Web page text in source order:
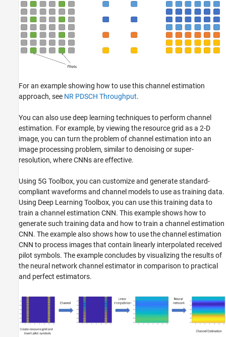
For an example showing how to use this channel estimation
approach, see NR PDSCH Throughput.
You can also use deep learning techniques to perform channel
estimation. For example, by viewing the resource grid as a 2-D
image, you can turn the problem of channel estimation into an
image processing problem, similar to denoising or super-
resolution, where CNNs are effective.
Using 5G Toolbox, you can customize and generate standard-
compliant waveforms and channel models to use as training data.
Using Deep Learning Toolbox, you can use this training data to
train a channel estimation CNN. This example shows how to
generate such training data and how to train a channel estimation
CNN. The example also shows how to use the channel estimation
CNN to process images that contain linearly interpolated received
pilot symbols. The example concludes by visualizing the results of
the neural network channel estimator in comparison to practical
and perfect estimators.